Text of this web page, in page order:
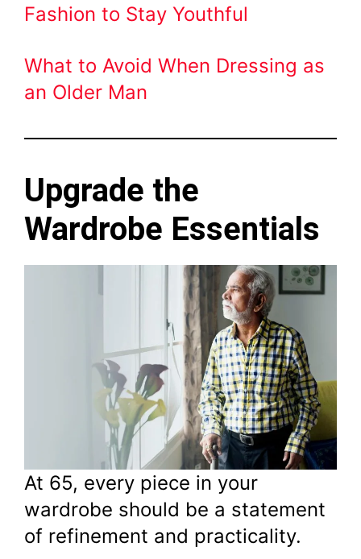
Fashion to Stay Youthful
What to Avoid When Dressing as
an Older Man
Upgrade the
Wardrobe Essentials
At 65, every piece in your
wardrobe should be a statement
of refinement and practicality.